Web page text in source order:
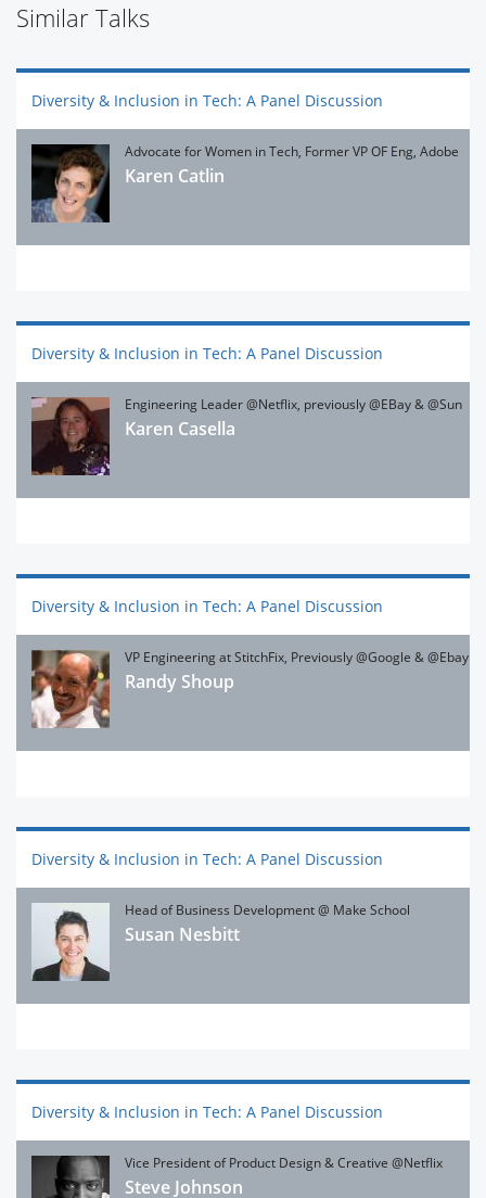
Similar Talks
Diversity & Inclusion in Tech: A Panel Discussion
Advocate for Women in Tech, Former VP OF Eng, Adobe
Karen Catlin
Diversity & Inclusion in Tech: A Panel Discussion
Engineering Leader @Netflix, previously @EBay & @Sun
Karen Casella
Diversity & Inclusion in Tech: A Panel Discussion
VP Engineering at StitchFix, Previously @Google & @Ebay
Randy Shoup
Diversity & Inclusion in Tech: A Panel Discussion
Head of Business Development @ Make School
Susan Nesbitt
Diversity & Inclusion in Tech: A Panel Discussion
Vice President of Product Design & Creative @Netflix
Steve Johnson